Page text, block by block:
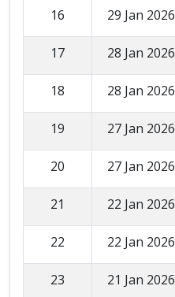
16 29 Jan 2026
17 28 Jan 2026
18 28 Jan 2026
19 27 Jan 2026
20 27 Jan 2026
21 22 Jan 2026
22 22 Jan 2026
23 21 Jan 2026